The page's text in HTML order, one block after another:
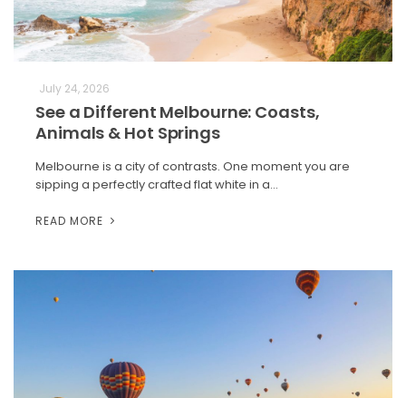
July 24, 2026
See a Different Melbourne: Coasts,
Animals & Hot Springs
Melbourne is a city of contrasts. One moment you are
sipping a perfectly crafted flat white in a…
READ MORE